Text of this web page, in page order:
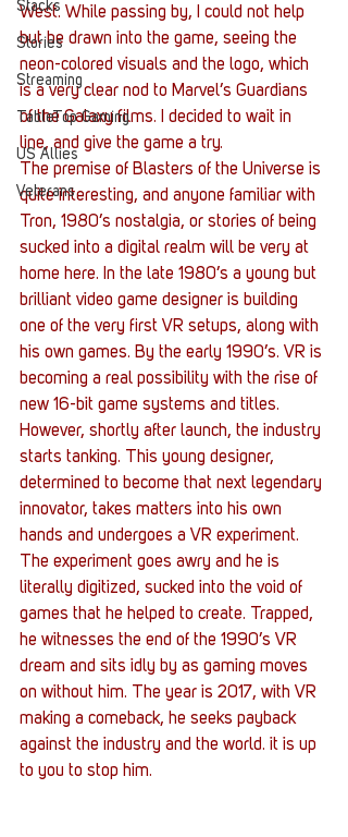
Stacks
Stories
Streaming
TableTop Gaming
US Allies
Veterans
West. While passing by, I could not help
but be drawn into the game, seeing the
neon-colored visuals and the logo, which
is a very clear nod to Marvel’s Guardians
of the Galaxy films. I decided to wait in
line, and give the game a try.
The premise of Blasters of the Universe is
quite interesting, and anyone familiar with
Tron, 1980’s nostalgia, or stories of being
sucked into a digital realm will be very at
home here. In the late 1980’s a young but
brilliant video game designer is building
one of the very first VR setups, along with
his own games. By the early 1990’s. VR is
becoming a real possibility with the rise of
new 16-bit game systems and titles.
However, shortly after launch, the industry
starts tanking. This young designer,
determined to become that next legendary
innovator, takes matters into his own
hands and undergoes a VR experiment.
The experiment goes awry and he is
literally digitized, sucked into the void of
games that he helped to create. Trapped,
he witnesses the end of the 1990’s VR
dream and sits idly by as gaming moves
on without him. The year is 2017, with VR
making a comeback, he seeks payback
against the industry and the world. it is up
to you to stop him.